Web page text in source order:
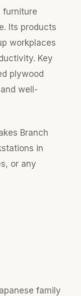
furniture
Its products
workplaces
Key
plywood
well-
Branch
in
or any
family